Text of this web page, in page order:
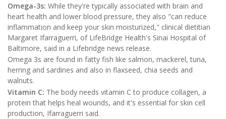
Omega-3s: While they're typically associated with brain and
heart health and lower blood pressure, they also "can reduce
inflammation and keep your skin moisturized," clinical dietitian
Margaret Ifarraguerri, of LifeBridge Health's Sinai Hospital of
Baltimore, said in a Lifebridge news release.
Omega 3s are found in fatty fish like salmon, mackerel, tuna,
herring and sardines and also in flaxseed, chia seeds and
walnuts.
Vitamin C: The body needs vitamin C to produce collagen, a
protein that helps heal wounds, and it's essential for skin cell
production, Ifarraguerri said.